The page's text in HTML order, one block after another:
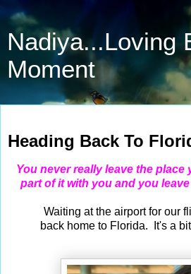
Nadiya...Loving
Moment
Heading Back To
You never really leave the
part of it with you and you
Waiting at the airport for our
back home to Florida. It's a